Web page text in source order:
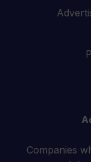
Companies